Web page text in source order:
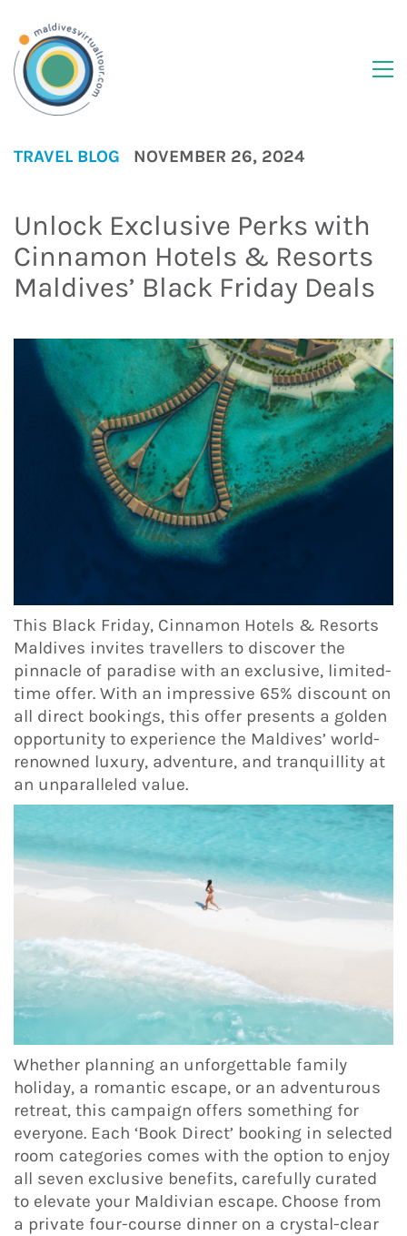
TRAVEL BLOG NOVEMBER 26, 2024
Unlock Exclusive Perks with
Cinnamon Hotels & Resorts
Maldives’ Black Friday Deals
This Black Friday, Cinnamon Hotels & Resorts
Maldives invites travellers to discover the
pinnacle of paradise with an exclusive, limited-
time offer. With an impressive 65% discount on
all direct bookings, this offer presents a golden
opportunity to experience the Maldives’ world-
renowned luxury, adventure, and tranquillity at
an unparalleled value.
Whether planning an unforgettable family
holiday, a romantic escape, or an adventurous
retreat, this campaign offers something for
everyone. Each ‘Book Direct’ booking in selected
room categories comes with the option to enjoy
all seven exclusive benefits, carefully curated
to elevate your Maldivian escape. Choose from
a private four-course dinner on a crystal-clear